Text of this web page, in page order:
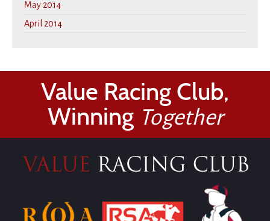
May 2014
April 2014
Value Racing Club,
Winning Together